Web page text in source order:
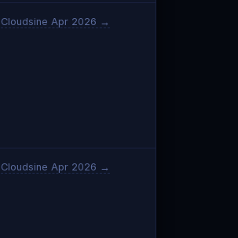
Cloudsine Apr 2026 →
Cloudsine Apr 2026 →